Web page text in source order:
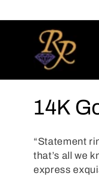
C
o
l
14K
“Statement
that’s all we
express